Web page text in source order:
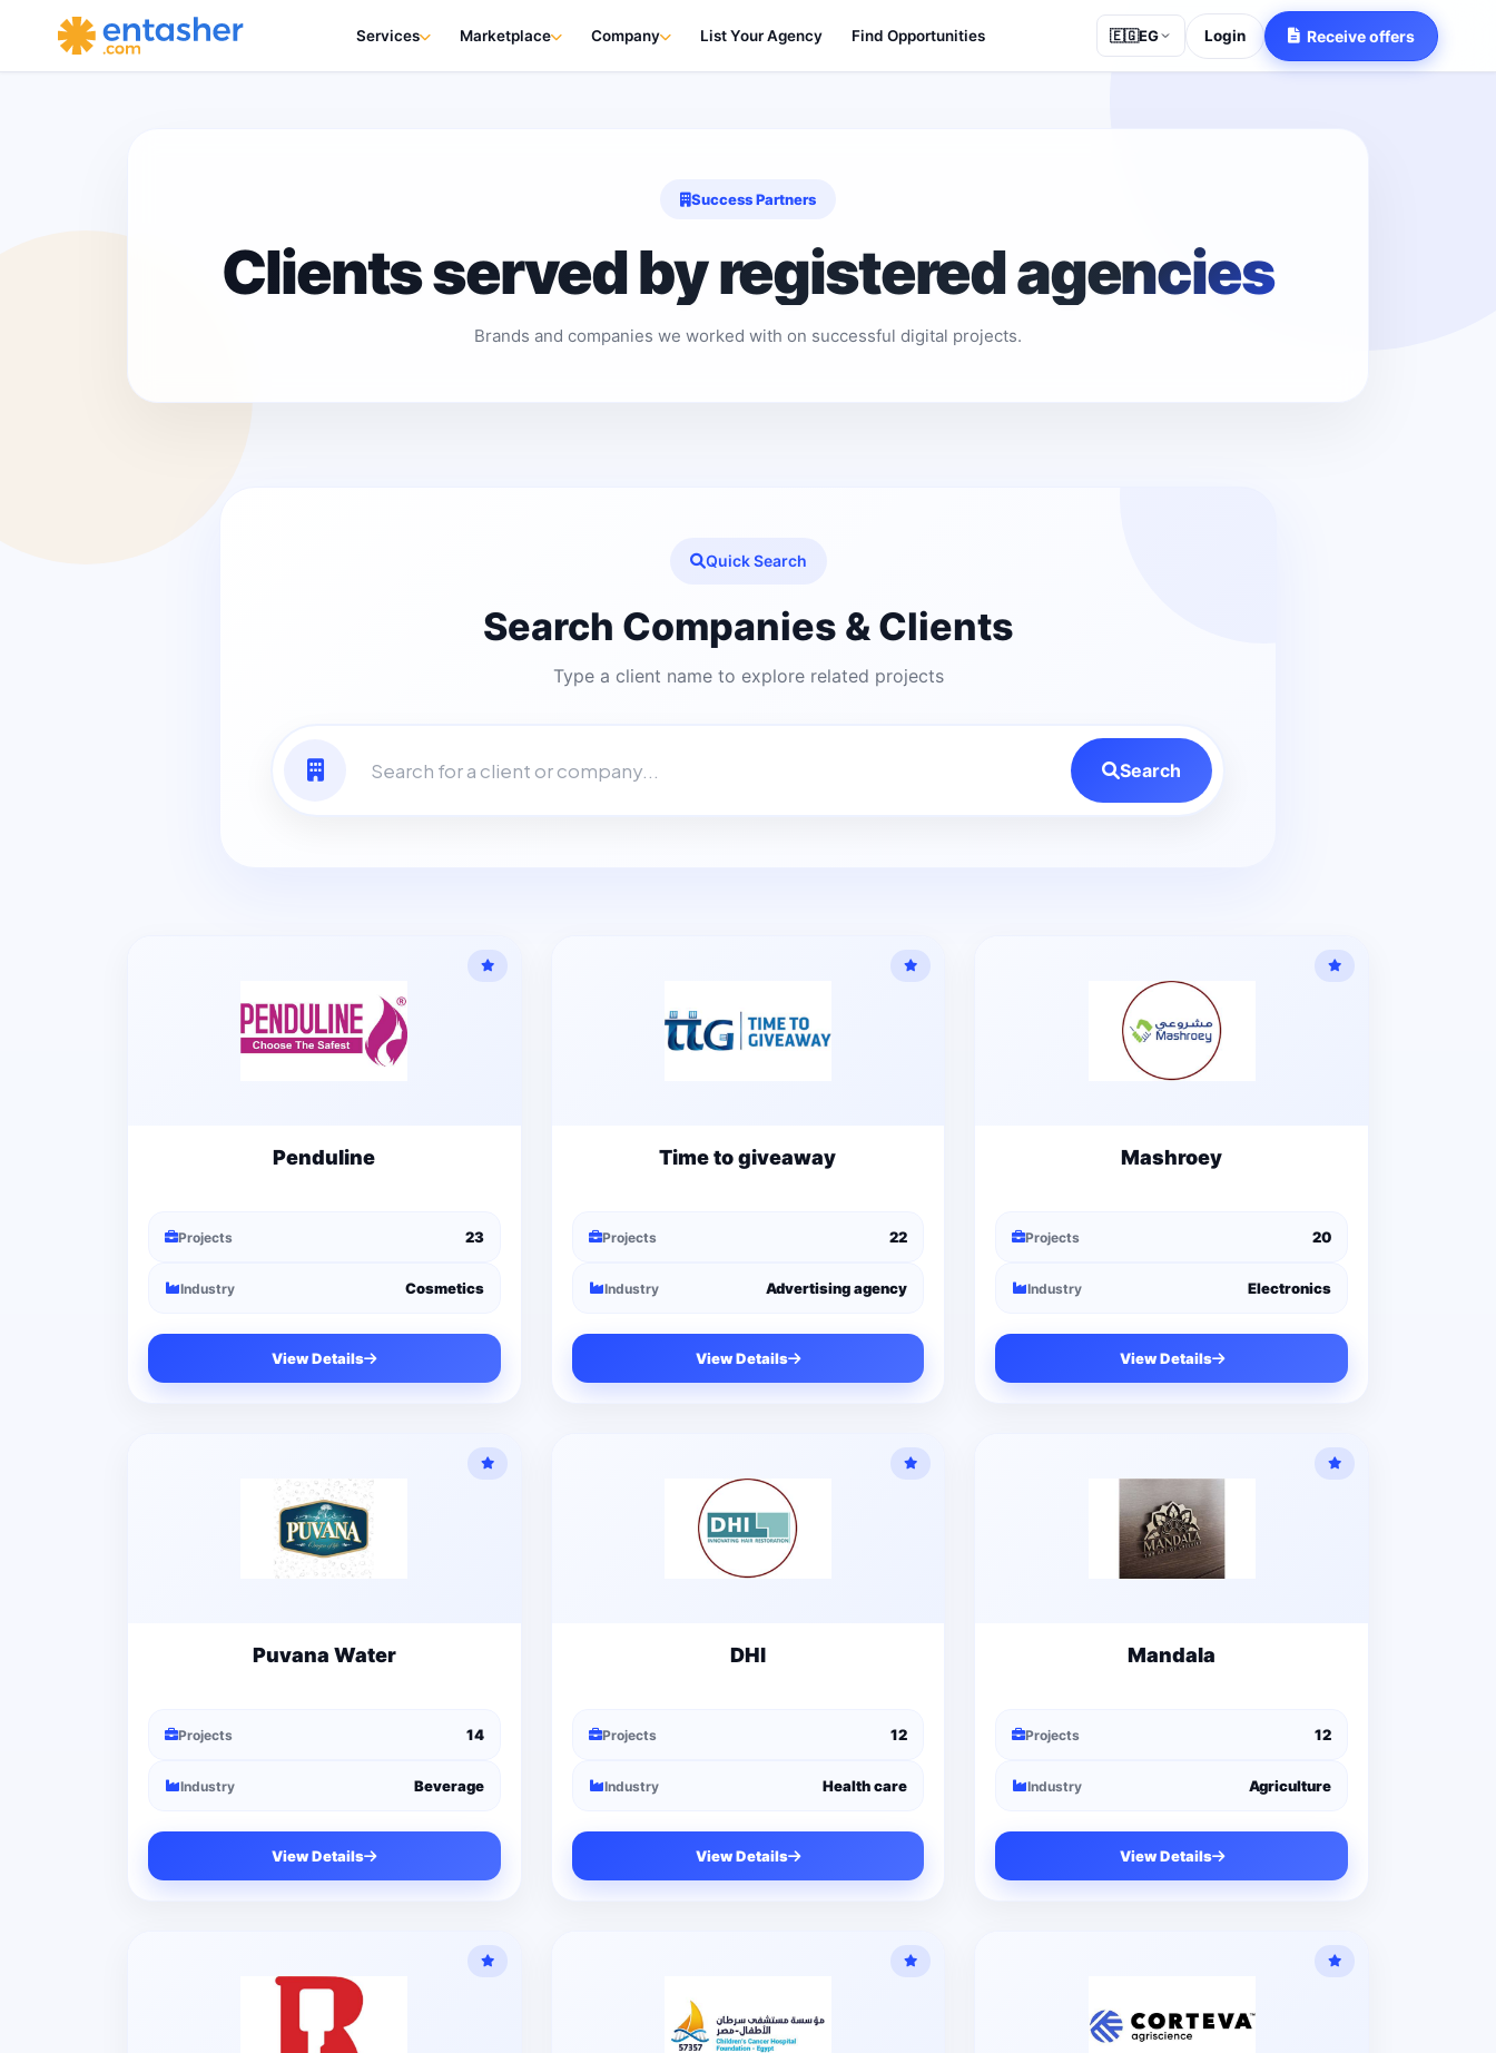
Services Marketplace Company List Your Agency Find Opportunities 🇪🇬EG Login Receive offers
Success Partners
Clients served by registered agencies
Brands and companies we worked with on successful digital projects.
Quick Search
Search Companies & Clients
Type a client name to explore related projects
Search
Penduline
Projects 23
Industry Cosmetics
View Details
Time to giveaway
Projects 22
Industry Advertising agency
View Details
Mashroey
Projects 20
Industry Electronics
View Details
Puvana Water
Projects 14
Industry Beverage
View Details
DHI
Projects 12
Industry Health care
View Details
Mandala
Projects 12
Industry Agriculture
View Details